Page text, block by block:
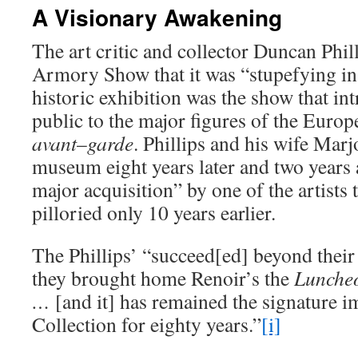
A Visionary Awakening
The art critic and collector Duncan
Armory Show that it was “stupefying
historic exhibition was the show that
public to the major figures of the
avant–garde. Phillips and his wife
museum eight years later and two
major acquisition” by one of the artists
pilloried only 10 years earlier.
The Phillips’ “succeed[ed] beyond
they brought home Renoir’s the
… [and it] has remained the signature
Collection for eighty years.”[i]